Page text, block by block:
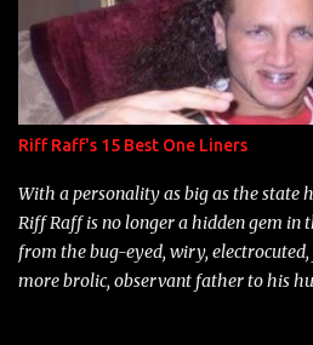
Riff Raff's 15 Best One Liners
With a personality as big as the state
Riff Raff is no longer a hidden gem in
from the bug-eyed, wiry,
more brolic, observant father to his